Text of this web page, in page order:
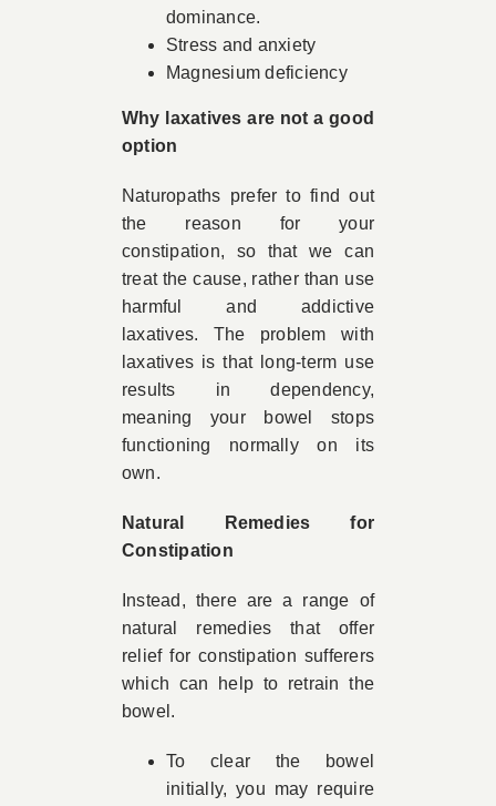
dominance.
Stress and anxiety
Magnesium deficiency
Why laxatives are not a good
option
Naturopaths prefer to find out
the reason for your
constipation, so that we can
treat the cause, rather than use
harmful and addictive
laxatives. The problem with
laxatives is that long-term use
results in dependency,
meaning your bowel stops
functioning normally on its
own.
Natural Remedies for
Constipation
Instead, there are a range of
natural remedies that offer
relief for constipation sufferers
which can help to retrain the
bowel.
To clear the bowel
initially, you may require